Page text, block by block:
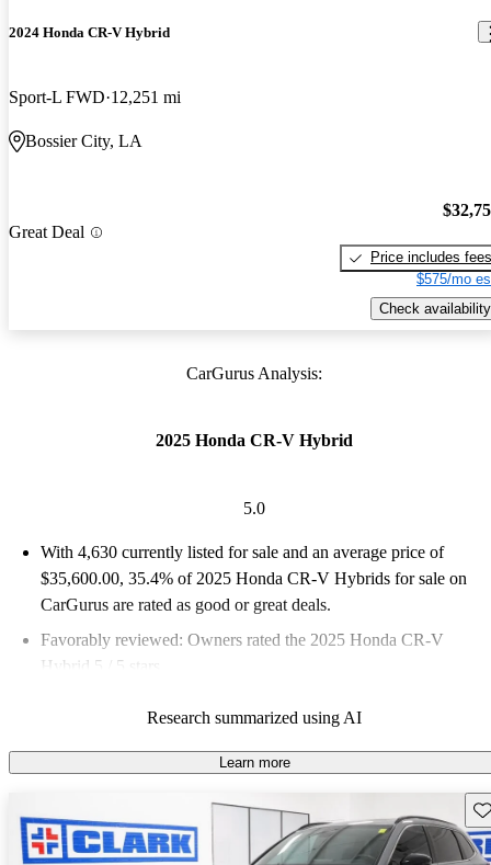
2024 Honda CR-V Hybrid
Sport-L FWD 12,251 mi
Bossier City, LA
Great Deal
Price includes fees
$575/mo
Check availability
CarGurus Analysis:
2025 Honda CR-V Hybrid
5.0
With 4,630 currently listed for sale and an average price of
$35,600.00, 35.4% of 2025 Honda CR-V Hybrids for sale on
CarGurus are rated as good or great deals.
Favorably reviewed: Owners rated the 2025 Honda CR-V
Hybrid 5 / 5 stars.
Research summarized using AI
Learn more